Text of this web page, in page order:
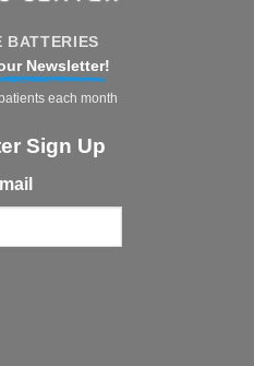
BATTERIES
Newsletter!
each month
Sign Up